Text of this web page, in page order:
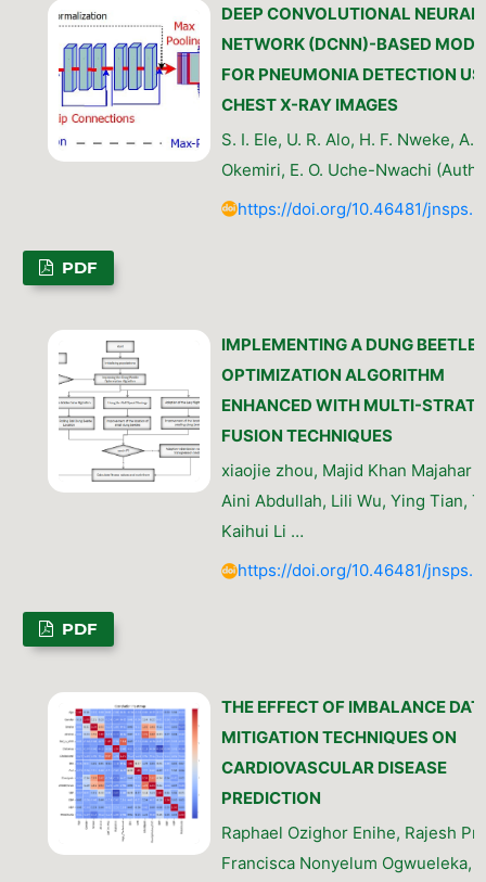
DEEP CONVOLUTIONAL NEURAL
NETWORK (DCNN)-BASED
FOR PNEUMONIA DETECTION
CHEST X-RAY IMAGES
S. I. Ele, U. R. Alo, H. F. Nweke, A.
Okemiri, E. O. Uche-Nwachi
https://doi.org/10.46481/
PDF
IMPLEMENTING A DUNG BEETLE
OPTIMIZATION ALGORITHM
ENHANCED WITH MULTI-
FUSION TECHNIQUES
xiaojie zhou, Majid Khan Majahar
Aini Abdullah, Lili Wu, Ying Tian,
Kaihui Li …
https://doi.org/10.46481/
PDF
THE EFFECT OF IMBALANCE
MITIGATION TECHNIQUES ON
CARDIOVASCULAR DISEASE
PREDICTION
Raphael Ozighor Enihe, Rajesh
Francisca Nonyelum Ogwueleka,